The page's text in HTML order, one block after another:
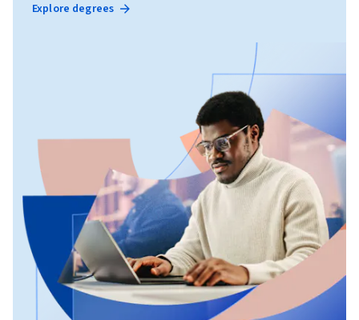
Explore degrees